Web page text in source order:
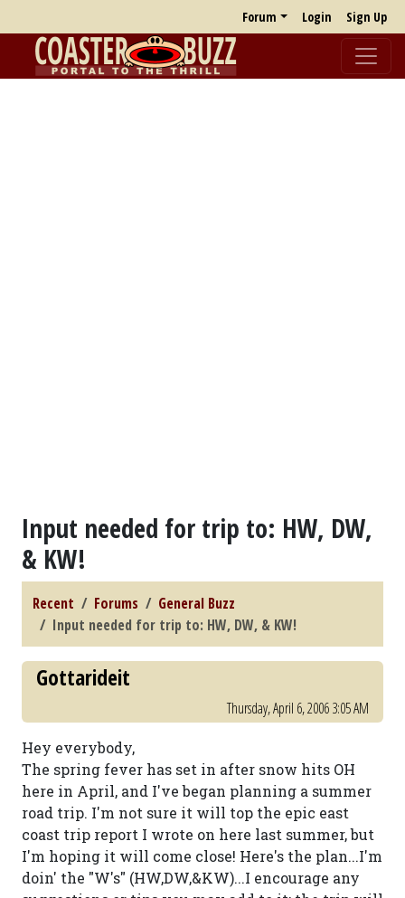
Forum Login Sign Up
Input needed for trip to: HW, DW,
& KW!
Recent Forums
General Buzz
Input needed for trip to: HW, DW, & KW!
Gottarideit
Thursday, April 6, 2006 3:05 AM
Hey everybody,
The spring fever has set in after snow hits OH
here in April, and I've began planning a summer
road trip. I'm not sure it will top the epic east
coast trip report I wrote on here last summer, but
I'm hoping it will come close! Here's the plan...I'm
doin' the "W's" (HW,DW,&KW)...I encourage any